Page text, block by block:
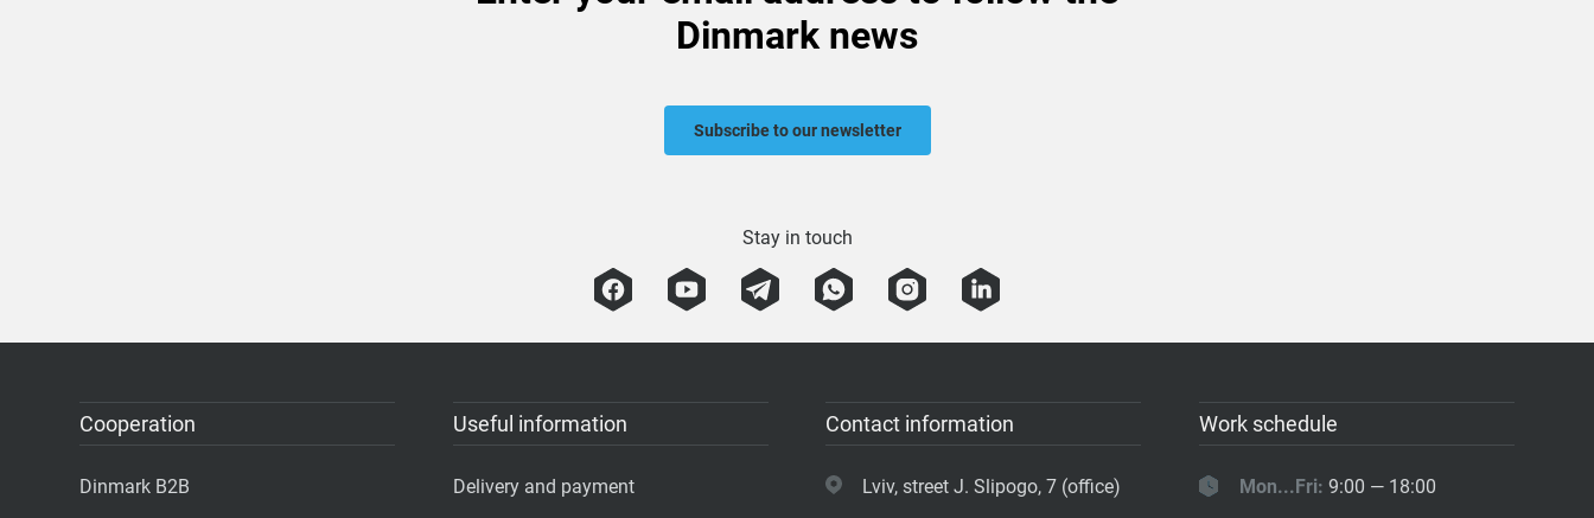
Dinmark news
Subscribe to our newsletter
Stay in touch
Cooperation
Dinmark B2B
Useful information
Delivery and payment
Contact information
Lviv, street J. Slipogo, 7 (office)
Work schedule
Mon...Fri: 9:00 — 18:00